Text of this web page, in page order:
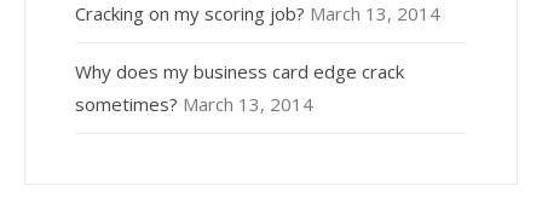
Cracking on my scoring job? March 13, 2014
Why does my business card edge crack
sometimes? March 13, 2014